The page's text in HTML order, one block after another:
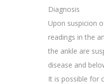
Diagnosis
Upon suspicion
readings in the
the ankle are
disease and
It is possible for